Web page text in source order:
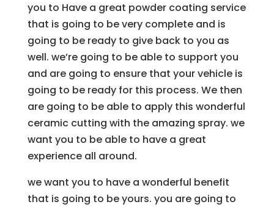
you to Have a great powder coating service
that is going to be very complete and is
going to be ready to give back to you as
well. we’re going to be able to support you
and are going to ensure that your vehicle is
going to be ready for this process. We then
are going to be able to apply this wonderful
ceramic cutting with the amazing spray. we
want you to be able to have a great
experience all around.
we want you to have a wonderful benefit
that is going to be yours. you are going to